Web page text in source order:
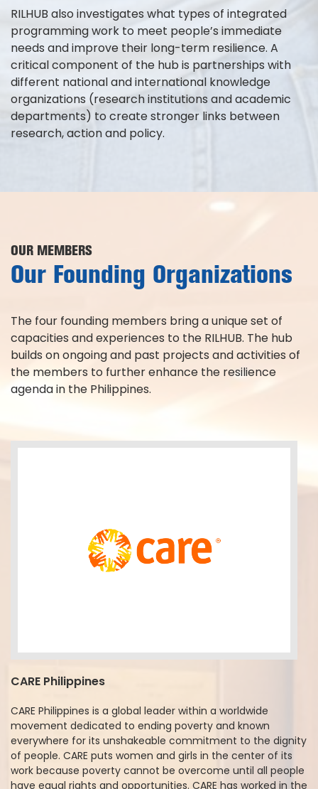
RILHUB also investigates what types of integrated
programming work to meet people’s immediate
needs and improve their long-term resilience. A
critical component of the hub is partnerships with
different national and international knowledge
organizations (research institutions and academic
departments) to create stronger links between
research, action and policy.
OUR MEMBERS
Our Founding Organizations
The four founding members bring a unique set of
capacities and experiences to the RILHUB. The hub
builds on ongoing and past projects and activities of
the members to further enhance the resilience
agenda in the Philippines.
CARE Philippines
CARE Philippines is a global leader within a worldwide
movement dedicated to ending poverty and known
everywhere for its unshakeable commitment to the dignity
of people. CARE puts women and girls in the center of its
work because poverty cannot be overcome until all people
have equal rights and opportunities. CARE has worked in the